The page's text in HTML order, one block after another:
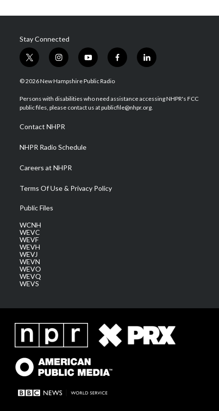
Stay Connected
t
w
i
t
e
i
n
s
a
g
a
m
y
o
u
u
b
f
a
b
o
l
i
e
d
© 2026 New Hampshire Public Radio
Persons with disabilities who need assistance accessing NHPR's FCC
public files, please contact us at publicfile@nhpr.org.
Contact NHPR
NHPR Radio Schedule
Careers at NHPR
Terms Of Use & Privacy Policy
Public Files
WCNH
WEVC
WEVF
WEVH
WEVJ
WEVN
WEVO
WEVQ
WEVS